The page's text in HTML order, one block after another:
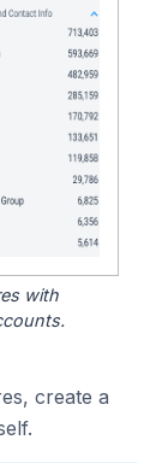
with
create a